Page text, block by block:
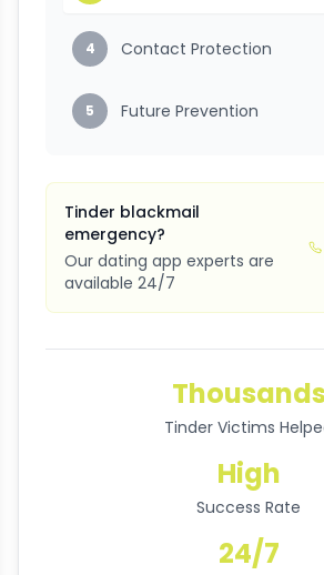
4 Contact Protection
5 Future Prevention
Tinder blackmail
emergency?
Our dating app experts are
available 24/7
Thousands
Tinder Victims
High
Success Rate
24/7